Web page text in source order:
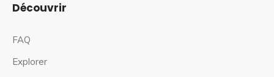
Découvrir
FAQ
Explorer